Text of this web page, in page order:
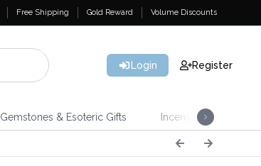
Free Shipping Gold Reward Volume Discounts
Login Register
Gemstones & Esoteric Gifts Incense